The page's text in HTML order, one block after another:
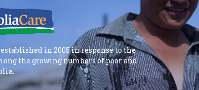
in 2005 in response to the
the growing numbers of poor and